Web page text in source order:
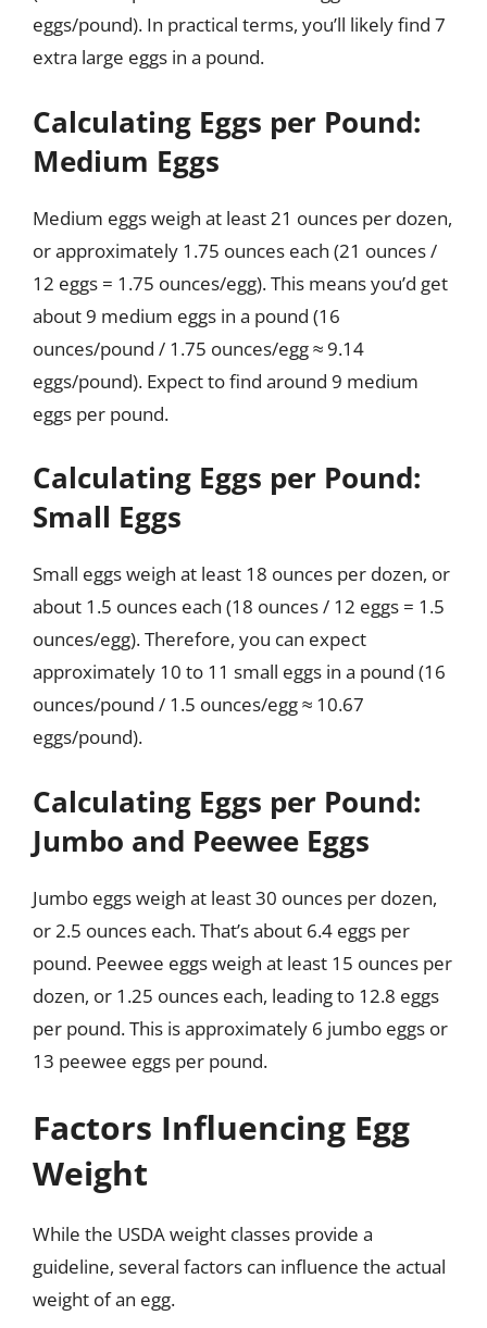
eggs/pound). In practical terms, you’ll likely find 7
extra large eggs in a pound.
Calculating Eggs per Pound:
Medium Eggs
Medium eggs weigh at least 21 ounces per dozen,
or approximately 1.75 ounces each (21 ounces /
12 eggs = 1.75 ounces/egg). This means you’d get
about 9 medium eggs in a pound (16
ounces/pound / 1.75 ounces/egg ≈ 9.14
eggs/pound). Expect to find around 9 medium
eggs per pound.
Calculating Eggs per Pound:
Small Eggs
Small eggs weigh at least 18 ounces per dozen, or
about 1.5 ounces each (18 ounces / 12 eggs = 1.5
ounces/egg). Therefore, you can expect
approximately 10 to 11 small eggs in a pound (16
ounces/pound / 1.5 ounces/egg ≈ 10.67
eggs/pound).
Calculating Eggs per Pound:
Jumbo and Peewee Eggs
Jumbo eggs weigh at least 30 ounces per dozen,
or 2.5 ounces each. That’s about 6.4 eggs per
pound. Peewee eggs weigh at least 15 ounces per
dozen, or 1.25 ounces each, leading to 12.8 eggs
per pound. This is approximately 6 jumbo eggs or
13 peewee eggs per pound.
Factors Influencing Egg
Weight
While the USDA weight classes provide a
guideline, several factors can influence the actual
weight of an egg.